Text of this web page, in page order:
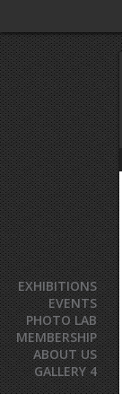
EXHIBITIONS
EVENTS
PHOTO LAB
MEMBERSHIP
ABOUT US
GALLERY 4